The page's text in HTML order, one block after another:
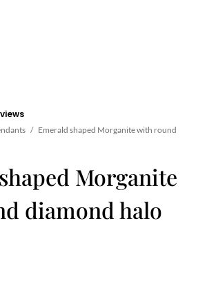
/ Emerald shaped Morganite with round
Morganite
diamond halo